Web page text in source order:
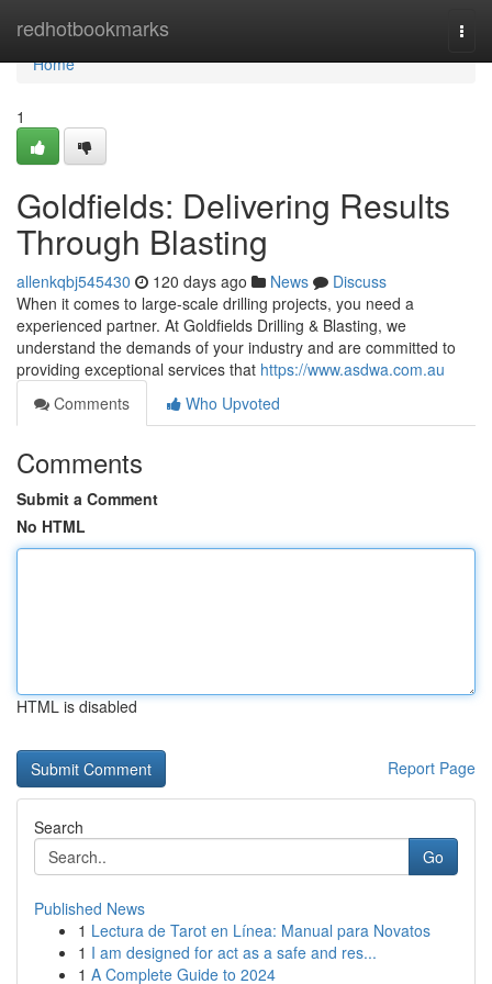
redhotbookmarks
Home
Home
1
Goldfields: Delivering Results
Through Blasting
allenkqbj545430 120 days ago News
Discuss
When it comes to large-scale drilling projects, you need a
experienced partner. At Goldfields Drilling & Blasting, we
understand the demands of your industry and are committed to
providing exceptional services that https://www.asdwa.com.au
Comments
Who Upvoted
Comments
Submit a Comment
No HTML
HTML is disabled
Report Page
Search
Go
Published News
1 Lectura de Tarot en Línea: Manual para Novatos
1 I am designed for act as a safe and res...
1 A Complete Guide to 2024